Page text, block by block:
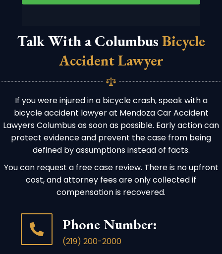
Talk With a Columbus Bicycle
Accident Lawyer
If you were injured in a bicycle crash, speak with a
bicycle accident lawyer at Mendoza Car Accident
Lawyers Columbus as soon as possible. Early action can
protect evidence and prevent the case from being
defined by assumptions instead of facts.
You can request a free case review. There is no upfront
cost, and attorney fees are only collected if
compensation is recovered.
Phone Number:
(219) 200-2000